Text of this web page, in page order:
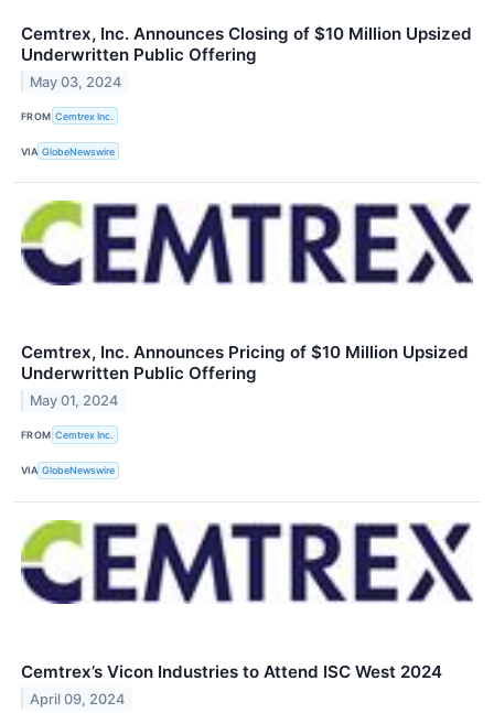
Cemtrex, Inc. Announces Closing of $10 Million Upsized
Underwritten Public Offering
May 03, 2024
FROM Cemtrex Inc.
VIA GlobeNewswire
Cemtrex, Inc. Announces Pricing of $10 Million Upsized
Underwritten Public Offering
May 01, 2024
FROM Cemtrex Inc.
VIA GlobeNewswire
Cemtrex’s Vicon Industries to Attend ISC West 2024
April 09, 2024